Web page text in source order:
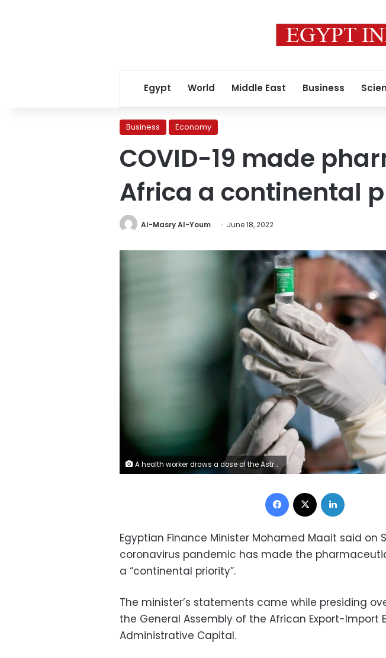
Egypt World Middle East Business
Business Economy
COVID-19 made
Africa a continental
Al-Masry Al-Youm June 18, 2022
A health worker draws a dose of the AstraZeneca coronavirus vaccine. Photo: Reuters
Facebook
Egyptian Finance Minister Mohamed Maait said on
coronavirus pandemic has made the
a “continental priority”.
The minister’s statements came while presiding
the General Assembly of the African Export-Import
Administrative Capital.